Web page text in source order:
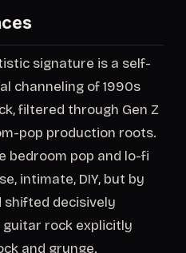
signature is a self-
channeling of 1990s
filtered through Gen Z
pop production roots.
bedroom pop and lo-fi
intimate, DIY, but by
shifted decisively
rock explicitly
and grunge.